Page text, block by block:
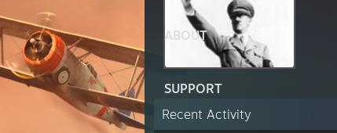
ABOUT
SUPPORT
Recent Activity